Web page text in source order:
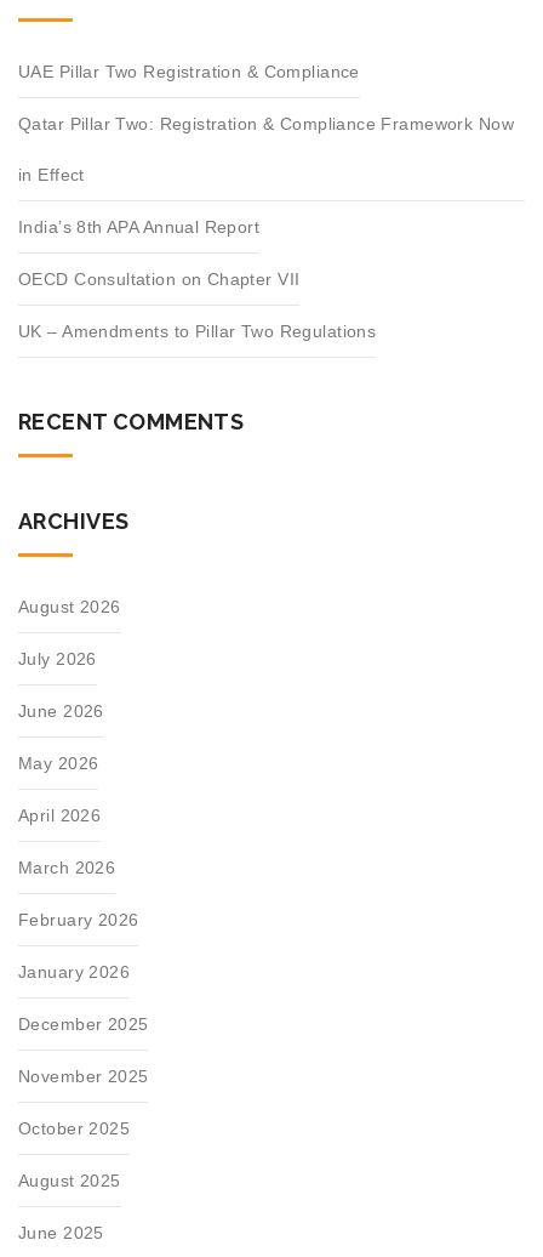
UAE Pillar Two Registration & Compliance
Qatar Pillar Two: Registration & Compliance Framework Now
in Effect
India’s 8th APA Annual Report
OECD Consultation on Chapter VII
UK – Amendments to Pillar Two Regulations
RECENT COMMENTS
ARCHIVES
August 2026
July 2026
June 2026
May 2026
April 2026
March 2026
February 2026
January 2026
December 2025
November 2025
October 2025
August 2025
June 2025